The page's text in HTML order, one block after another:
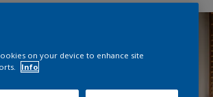
on your device to enhance site
Info